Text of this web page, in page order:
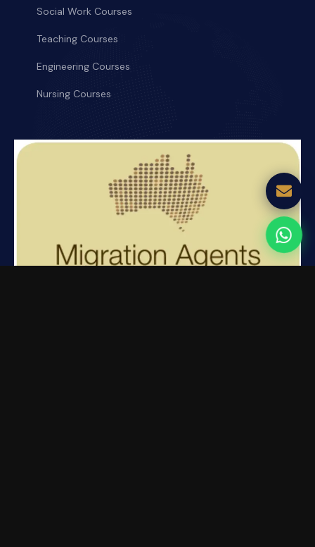
Social Work Courses
Teaching Courses
Engineering Courses
Nursing Courses